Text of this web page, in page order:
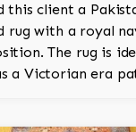
this client a
rug with a royal
The rug is
a Victorian era